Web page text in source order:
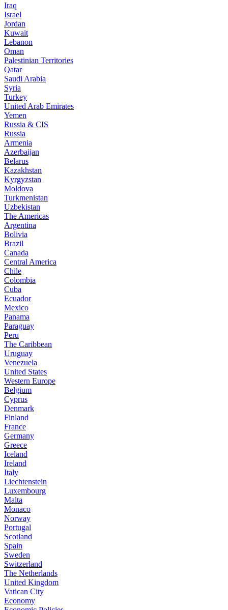
Iraq
Israel
Jordan
Kuwait
Lebanon
Oman
Palestinian Territories
Qatar
Saudi Arabia
Syria
Turkey
United Arab Emirates
Yemen
Russia & CIS
Russia
Armenia
Azerbaijan
Belarus
Kazakhstan
Kyrgyzstan
Moldova
Turkmenistan
Uzbekistan
The Americas
Argentina
Bolivia
Brazil
Canada
Central America
Chile
Colombia
Cuba
Ecuador
Mexico
Panama
Paraguay
Peru
The Caribbean
Uruguay
Venezuela
United States
Western Europe
Belgium
Cyprus
Denmark
Finland
France
Germany
Greece
Iceland
Ireland
Italy
Liechtenstein
Luxembourg
Malta
Monaco
Norway
Portugal
Scotland
Spain
Sweden
Switzerland
The Netherlands
United Kingdom
Vatican City
Economy